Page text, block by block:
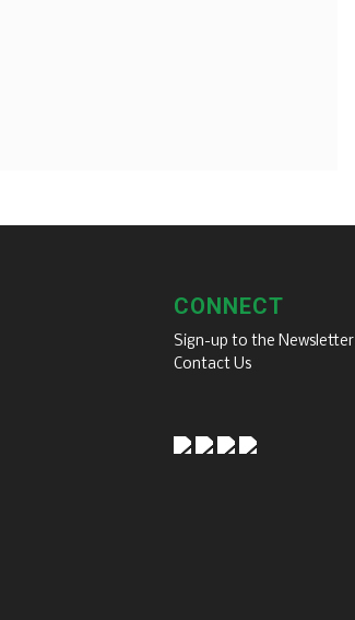
CONNECT
Sign-up to the Newsletter
Contact Us